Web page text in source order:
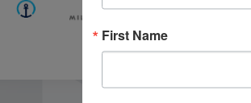
First Name